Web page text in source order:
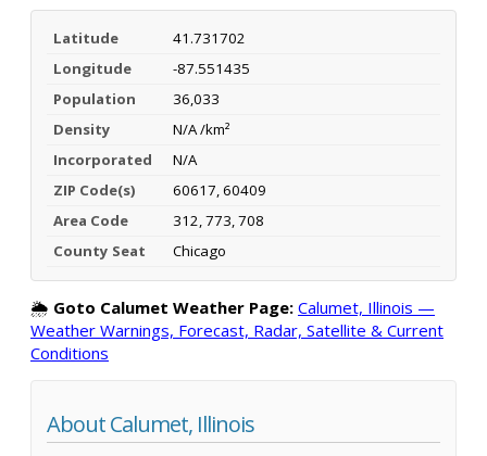
Latitude
41.731702
Longitude
-87.551435
Population
36,033
Density
N/A /km²
Incorporated
N/A
ZIP Code(s)
60617, 60409
Area Code
312, 773, 708
County Seat
Chicago
🌦️ Goto Calumet Weather Page: Calumet, Illinois —
Weather Warnings, Forecast, Radar, Satellite & Current
Conditions
About Calumet, Illinois